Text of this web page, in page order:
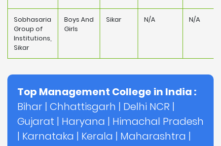
Sobhasaria
Group of
Institutions,
Sikar
Boys And
Girls
Sikar N/A N/A
Top Management College in India :
Bihar | Chhattisgarh | Delhi NCR |
Gujarat | Haryana | Himachal Pradesh
| Karnataka | Kerala | Maharashtra |